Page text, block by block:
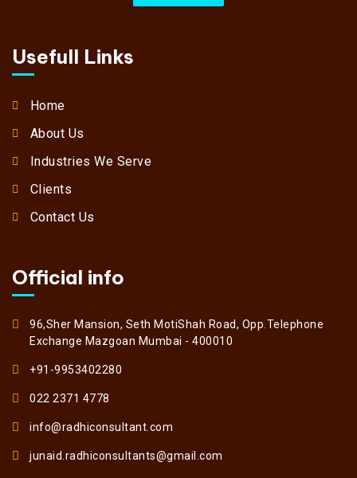
Usefull Links
Home
About Us
Industries We Serve
Clients
Contact Us
Official info
96,Sher Mansion, Seth MotiShah Road, Opp.Telephone
Exchange Mazgoan Mumbai - 400010
+91-9953402280
022 2371 4778
info@radhiconsultant.com
junaid.radhiconsultants@gmail.com